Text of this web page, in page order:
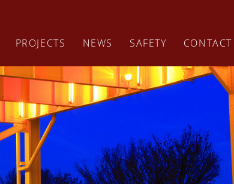
PROJECTS NEWS SAFETY CONTACT